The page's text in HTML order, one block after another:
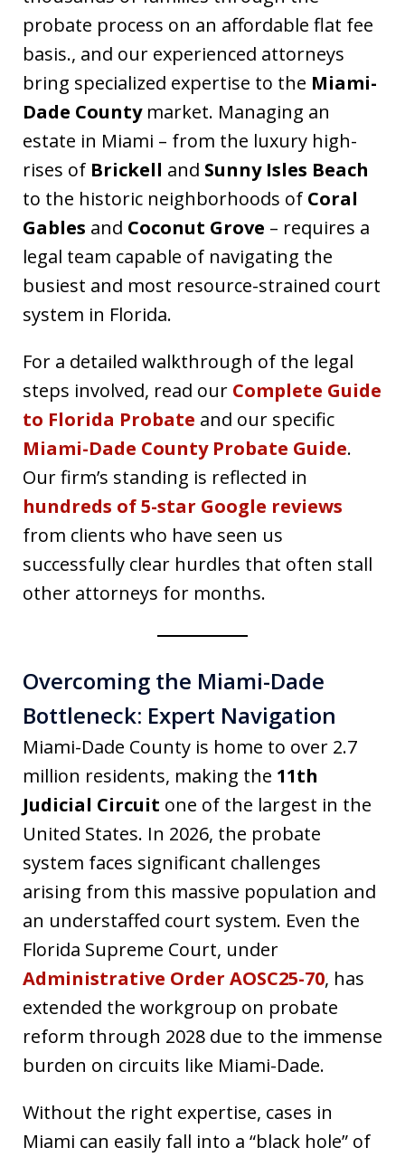
probate process on an affordable flat fee
basis., and our experienced attorneys
bring specialized expertise to the Miami-
Dade Countymarket. Managing an
estate in Miami – from the luxury high-
rises of Brickell and Sunny Isles Beach
to the historic neighborhoods of Coral
Gables and Coconut Grove – requires a
legal team capable of navigating the
busiest and most resource-strained court
system in Florida.
For a detailed walkthrough of the legal
steps involved, read our Complete Guide
to Florida Probate and our specific
Miami-Dade County Probate Guide.
Our firm’s standing is reflected in
hundreds of 5-star Google reviews
from clients who have seen us
successfully clear hurdles that often stall
other attorneys for months.
Overcoming the Miami-Dade
Bottleneck: Expert Navigation
Miami-Dade County is home to over 2.7
million residents, making the 11th
Judicial Circuit one of the largest in the
United States. In 2026, the probate
system faces significant challenges
arising from this massive population and
an understaffed court system. Even the
Florida Supreme Court, under
Administrative Order AOSC25-70, has
extended the workgroup on probate
reform through 2028 due to the immense
burden on circuits like Miami-Dade.
Without the right expertise, cases in
Miami can easily fall into a “black hole” of